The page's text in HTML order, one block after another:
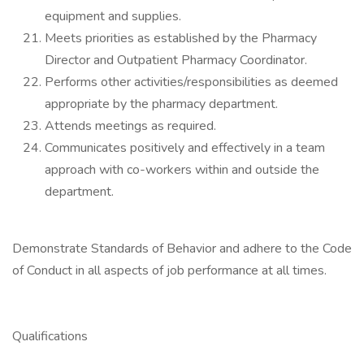
equipment and supplies.
Meets priorities as established by the Pharmacy
Director and Outpatient Pharmacy Coordinator.
Performs other activities/responsibilities as deemed
appropriate by the pharmacy department.
Attends meetings as required.
Communicates positively and effectively in a team
approach with co-workers within and outside the
department.
Demonstrate Standards of Behavior and adhere to the Code
of Conduct in all aspects of job performance at all times.
Qualifications